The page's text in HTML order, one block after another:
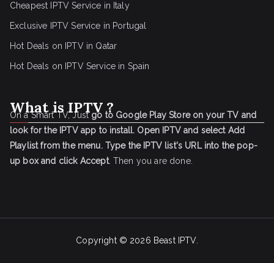
Cheapest IPTV Service in Italy
Exclusive IPTV Service in Portugal
Hot Deals on IPTV in Qatar
Hot Deals on IPTV Service in Spain
What is IPTV ?
On a Smart TV, Justgo to Google Play Store on your TV and
look for the IPTV app to install. Open IPTV and select Add
Playlist from the menu. Type the IPTV list's URL into the pop-
up box and click Accept. Then you are done.
Copyright © 2026 Beast IPTV.